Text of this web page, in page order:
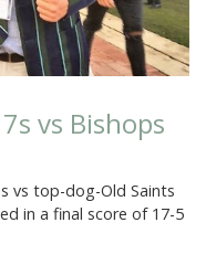
vs Bishops
vs top-dog-Old Saints
in a final score of 17-5